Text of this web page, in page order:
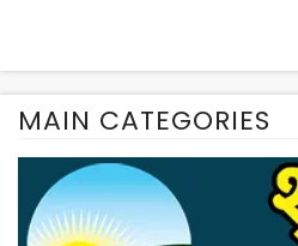
MAIN CATEGORIES